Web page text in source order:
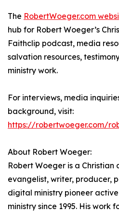
The RobertWoeger.com
hub for Robert Woeger’s
Faithclip podcast, media
salvation resources,
ministry work.
For interviews, media
background, visit:
https://robertwoeger.com/
About Robert Woeger:
Robert Woeger is a Christian
evangelist, writer, producer,
digital ministry pioneer
ministry since 1995. His work